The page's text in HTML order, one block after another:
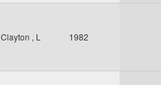
Clayton , L 1982